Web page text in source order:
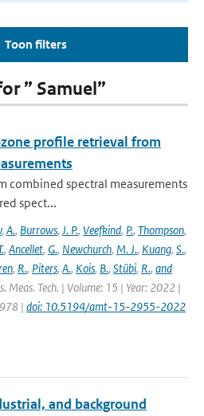
Toon filters
” Samuel”
profile retrieval from
combined spectral measurements
spect...
, A., Burrows, J. P., Veefkind, P., Thompson,
, Ancellet, G., Newchurch, M. J., Kuang, S.,
, R., Piters, A., Kois, B., Stübi, R., and
Meas. Tech. | Volume: 15 | Year: 2022 |
| doi: 10.5194/amt-15-2955-2022
and background